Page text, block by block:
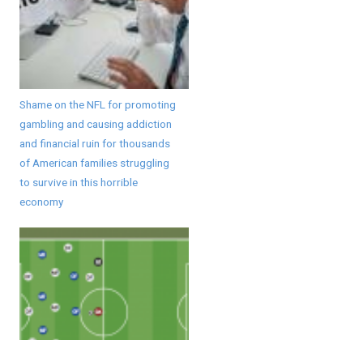
Shame on the NFL for promoting
gambling and causing addiction
and financial ruin for thousands
of American families struggling
to survive in this horrible
economy